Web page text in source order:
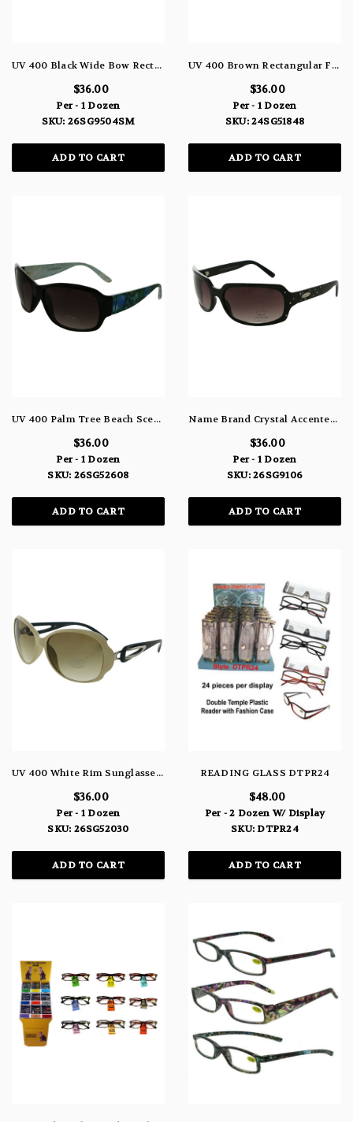
UV 400 Black Wide Bow Rectangular Frame Sunglasses 26SG9504SM
$36.00
Per - 1 Dozen
SKU: 26SG9504SM
ADD TO CART
UV 400 Brown Rectangular Frame Sunglasses 24SG51848
$36.00
Per - 1 Dozen
SKU: 24SG51848
ADD TO CART
UV 400 Palm Tree Beach Scene Black Rectangle Sunglasses 26SG52608
$36.00
Per - 1 Dozen
SKU: 26SG52608
ADD TO CART
Name Brand Crystal Accented Rectangle Sunglasses 100% UV Protection 26SG9106
$36.00
Per - 1 Dozen
SKU: 26SG9106
ADD TO CART
UV 400 White Rim Sunglasses With Interlocking Bow Design 26SG52030
$36.00
Per - 1 Dozen
SKU: 26SG52030
ADD TO CART
READING GLASS DTPR24
$48.00
Per - 2 Dozen W/ Display
SKU: DTPR24
ADD TO CART